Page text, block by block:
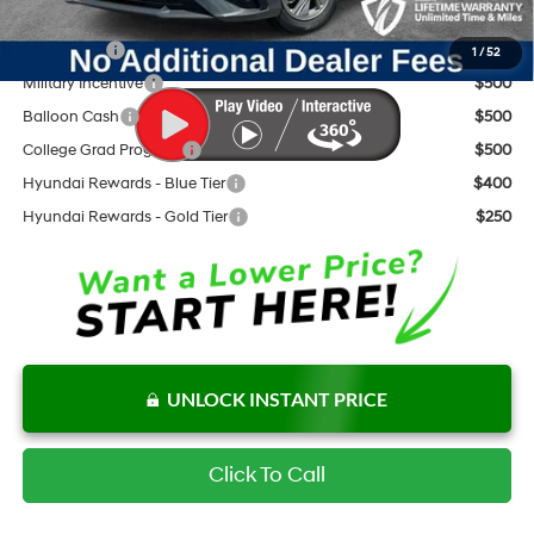
1 /52
Add. Available Hyundai Offers:
Lease Cash
$2,000
Military Incentive
$500
Balloon Cash
$500
College Grad Program
$500
Hyundai Rewards - Blue Tier
$400
Hyundai Rewards - Gold Tier
$250
UNLOCK INSTANT PRICE
Click To Call